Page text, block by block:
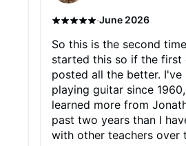
·June 2026
So this is the second
started this so if the first
posted all the better. I've
playing guitar since
learned more from
past two years than I
with other teachers over